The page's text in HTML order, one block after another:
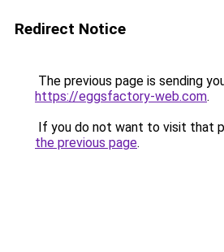
Redirect Notice
The previous page is sending
https://eggsfactory-web.com.
If you do not want to visit that
the previous page.